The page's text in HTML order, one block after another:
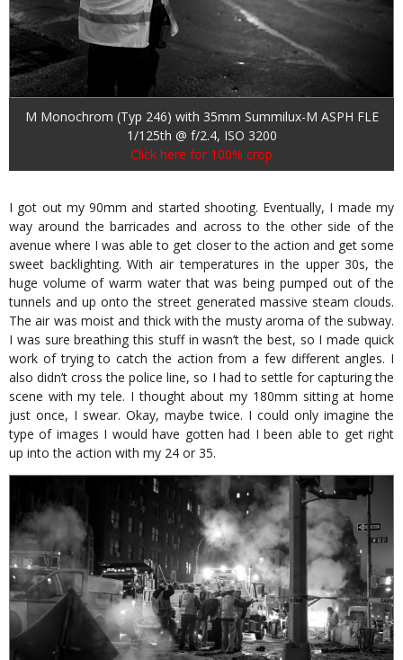
M Monochrom (Typ 246) with 35mm Summilux-M ASPH FLE
1/125th @ f/2.4, ISO 3200
Click here for 100% crop
I got out my 90mm and started shooting. Eventually, I made my
way around the barricades and across to the other side of the
avenue where I was able to get closer to the action and get some
sweet backlighting. With air temperatures in the upper 30s, the
huge volume of warm water that was being pumped out of the
tunnels and up onto the street generated massive steam clouds.
The air was moist and thick with the musty aroma of the subway.
I was sure breathing this stuff in wasn’t the best, so I made quick
work of trying to catch the action from a few different angles. I
also didn’t cross the police line, so I had to settle for capturing the
scene with my tele. I thought about my 180mm sitting at home
just once, I swear. Okay, maybe twice. I could only imagine the
type of images I would have gotten had I been able to get right
up into the action with my 24 or 35.